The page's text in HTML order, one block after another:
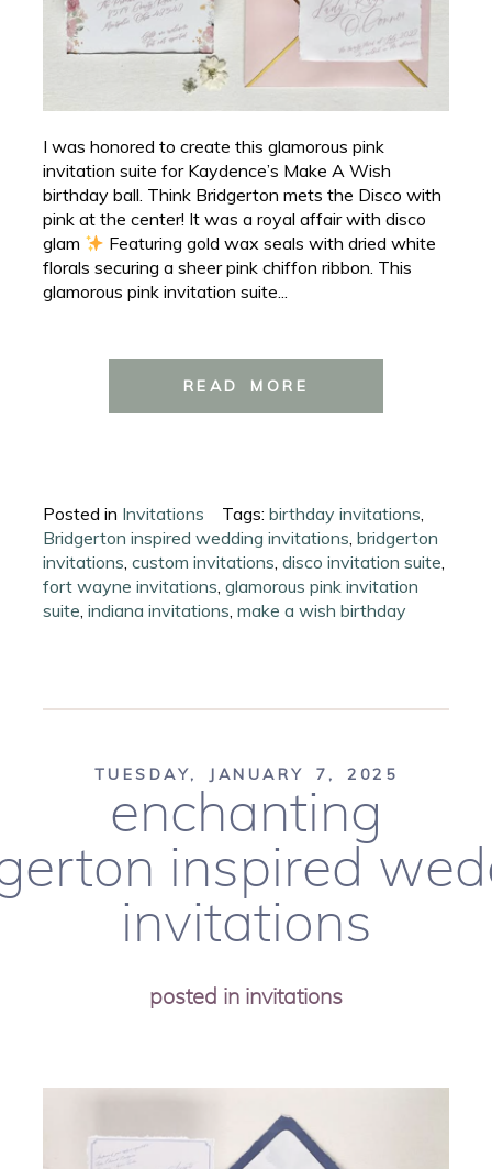
I was honored to create this glamorous pink
invitation suite for Kaydence’s Make A Wish
birthday ball. Think Bridgerton mets the Disco with
pink at the center! It was a royal affair with disco
glam
Featuring gold wax seals with dried white
florals securing a sheer pink chiffon ribbon. This
glamorous pink invitation suite...
READ MORE
Posted in Invitations Tags:birthday invitations,
Bridgerton inspired wedding invitations,bridgerton
invitations,custom invitations,disco invitation suite,
fort wayne invitations,glamorous pink invitation
suite,indiana invitations,make a wish birthday
TUESDAY, JANUARY 7, 2025
enchanting
inspired
invitations
posted in invitations